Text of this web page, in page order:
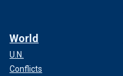
World
U.N.
Conflicts